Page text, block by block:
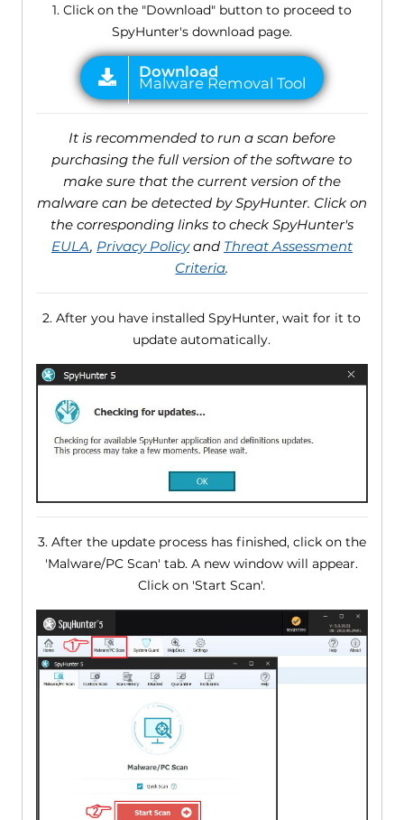
1. Click on the "Download" button to proceed to
SpyHunter's download page.
It is recommended to run a scan before
purchasing the full version of the software to
make sure that the current version of the
malware can be detected by SpyHunter. Click on
the corresponding links to check SpyHunter's
EULA, Privacy Policyand Threat Assessment
Criteria.
2. After you have installed SpyHunter, wait for it to
update automatically.
3. After the update process has finished, click on the
'Malware/PC Scan' tab. A new window will appear.
Click on 'Start Scan'.